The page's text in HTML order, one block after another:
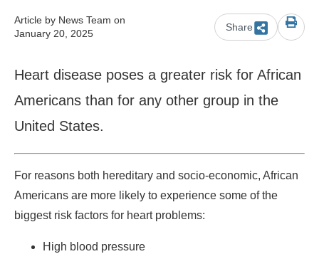
Article by News Team on
January 20, 2025
Share
Heart disease poses a greater risk for African
Americans than for any other group in the
United States.
For reasons both hereditary and socio-economic, African
Americans are more likely to experience some of the
biggest risk factors for heart problems:
High blood pressure